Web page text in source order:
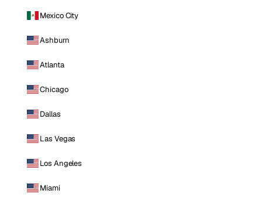
Mexico City
Ashburn
Atlanta
Chicago
Dallas
Las Vegas
Los Angeles
Miami